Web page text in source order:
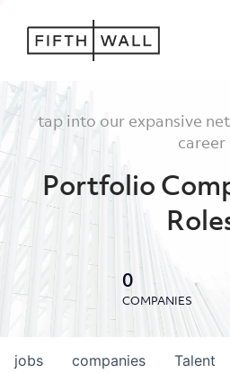
tap into our expansive
career
Portfolio
0
COMPANIES
jobs companies Talent